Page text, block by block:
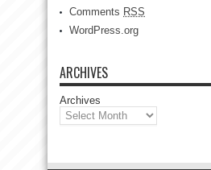
Comments RSS
WordPress.org
ARCHIVES
Archives